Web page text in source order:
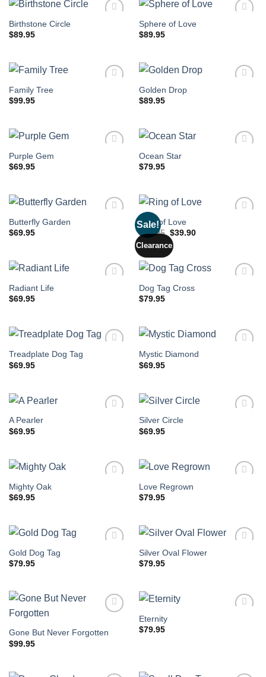
Birthstone Circle
$89.95
Sphere of Love
$89.95
Family Tree
$99.95
Golden Drop
$89.95
Purple Gem
$69.95
Ocean Star
$79.95
Butterfly Garden
$69.95
Sale!
Clearance
Ring of Love
$79.95 Original
price
was:
$79.95.
$39.90Current
Radiant Life
$69.95
Dog Tag Cross
$79.95
Treadplate Dog Tag
$69.95
Mystic Diamond
$69.95
A Pearler
$69.95
Silver Circle
$69.95
Mighty Oak
$69.95
Love Regrown
$79.95
Gold Dog Tag
$79.95
Silver Oval Flower
$79.95
Gone But Never Forgotten
$99.95
Eternity
$79.95